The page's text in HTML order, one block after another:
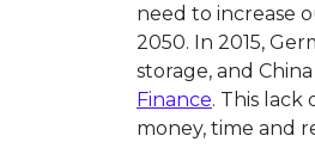
need to increase
2050. In 2015,
storage, and
Finance. This lack
money, time and